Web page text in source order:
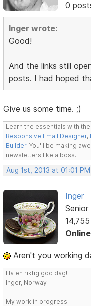
0
Inger wrote:
Good!
And the links still
posts. I had hoped
Give us some time. ;)
Learn the essentials with
Responsive Email Designer,
Builder. You'll be making
newsletters like a boss.
Aug 1st, 2013 at 01:01 PM
Inger
Aren't you working
Ha en riktig god dag!
Inger, Norway
My work in progress: